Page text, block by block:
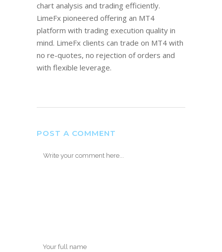
chart analysis and trading efficiently.
LimeFx pioneered offering an MT4
platform with trading execution quality in
mind. LimeFx clients can trade on MT4 with
no re-quotes, no rejection of orders and
with flexible leverage.
POST A COMMENT